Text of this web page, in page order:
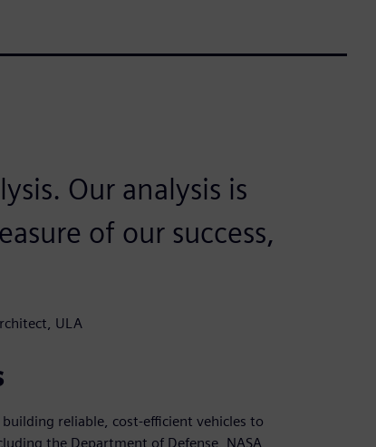
Our analysis is
of our success,
ULA
reliable, cost-efficient vehicles to
the Department of Defense, NASA,